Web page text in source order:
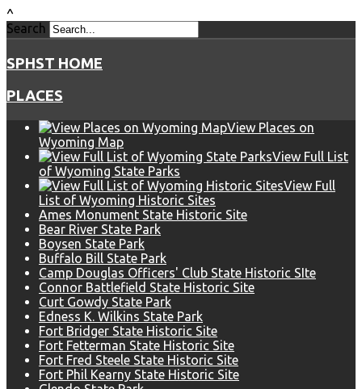
^
Search
SPHST HOME
PLACES
View Places on
Wyoming Map
View Full List
of Wyoming State Parks
View Full
List of Wyoming Historic Sites
Ames Monument State Historic Site
Bear River State Park
Boysen State Park
Buffalo Bill State Park
Camp Douglas Officers' Club State Historic SIte
Connor Battlefield State Historic Site
Curt Gowdy State Park
Edness K. Wilkins State Park
Fort Bridger State Historic Site
Fort Fetterman State Historic Site
Fort Fred Steele State Historic Site
Fort Phil Kearny State Historic Site